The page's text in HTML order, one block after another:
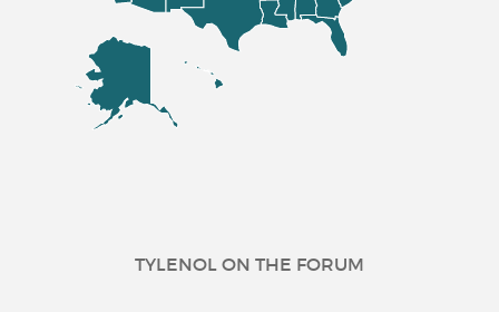
TYLENOL ON THE FORUM